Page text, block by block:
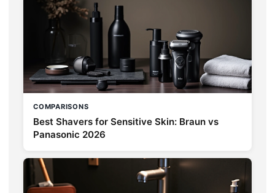
COMPARISONS
Best Shavers for Sensitive Skin: Braun vs
Panasonic 2026